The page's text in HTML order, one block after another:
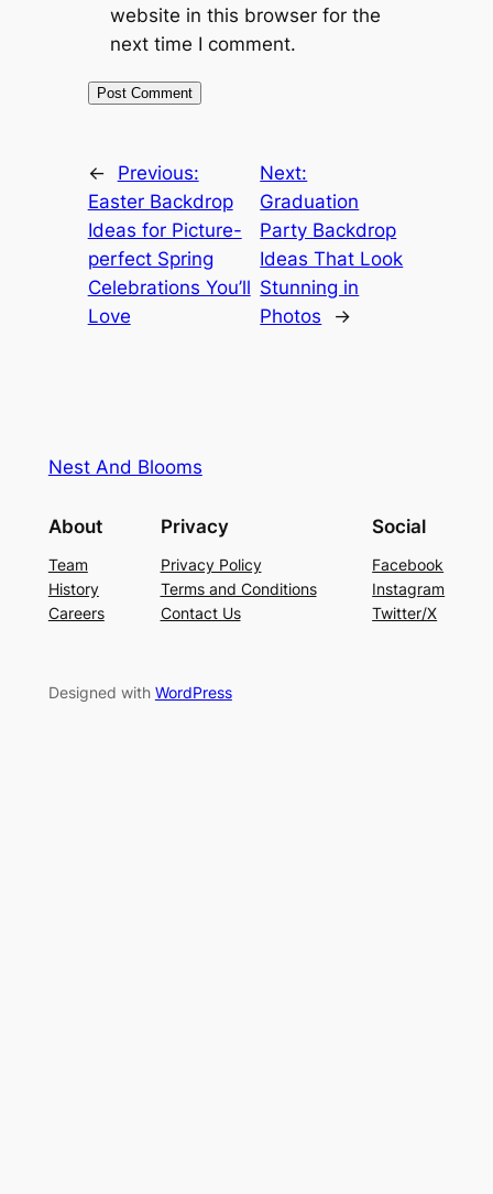
website in this browser for the
next time I comment.
←
Previous:
Easter Backdrop
Ideas for Picture-
perfect Spring
Celebrations You’ll
Love
Next:
Graduation
Party Backdrop
Ideas That Look
Stunning in
Photos
→
Nest And Blooms
About
Team
History
Careers
Privacy
Privacy Policy
Terms and Conditions
Contact Us
Social
Facebook
Instagram
Twitter/X
Designed with WordPress